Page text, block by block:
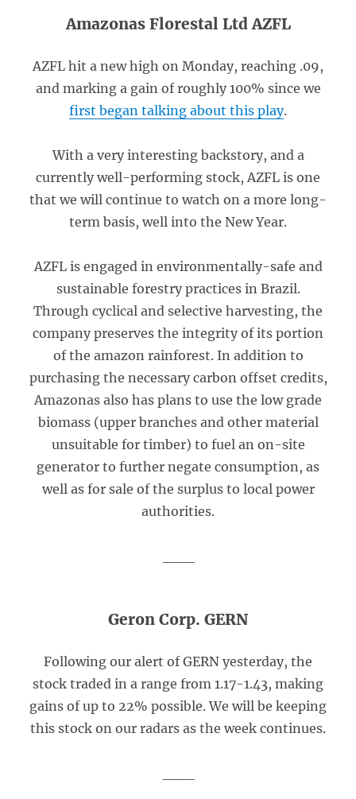
Amazonas Florestal Ltd AZFL
AZFL hit a new high on Monday, reaching .09,
and marking a gain of roughly 100% since we
first began talking about this play.
With a very interesting backstory, and a
currently well-performing stock, AZFL is one
that we will continue to watch on a more long-
term basis, well into the New Year.
AZFL is engaged in environmentally-safe and
sustainable forestry practices in Brazil.
Through cyclical and selective harvesting, the
company preserves the integrity of its portion
of the amazon rainforest. In addition to
purchasing the necessary carbon offset credits,
Amazonas also has plans to use the low grade
biomass (upper branches and other material
unsuitable for timber) to fuel an on-site
generator to further negate consumption, as
well as for sale of the surplus to local power
authorities.
Geron Corp. GERN
Following our alert of GERN yesterday, the
stock traded in a range from 1.17-1.43, making
gains of up to 22% possible. We will be keeping
this stock on our radars as the week continues.